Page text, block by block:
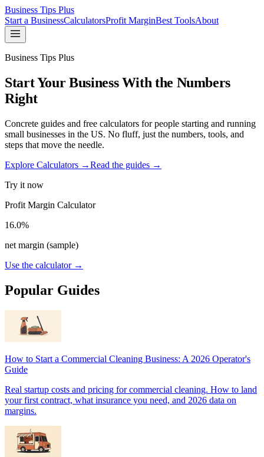
Business Tips Plus
Start a BusinessCalculatorsProfit MarginBest ToolsAbout
Business Tips Plus
Start Your Business With the Numbers
Right
Concrete guides and free calculators for people starting and running
small businesses in the US. No fluff, just the numbers, tools, and
steps that move the needle.
Explore Calculators →Read the guides →
Try it now
Profit Margin Calculator
16.0%
net margin (sample)
Use the calculator →
Popular Guides
How to Start a Commercial Cleaning Business: A 2026 Operator's
Guide
Real startup costs and pricing for commercial cleaning. How to land
your first contract, what insurance you need, and 2026 data on
margins.